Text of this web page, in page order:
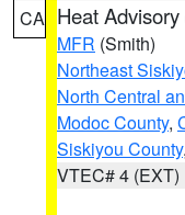
CA Heat Advisory
MFR (Smith)
Northeast
North Central
Modoc County,
Siskiyou County
VTEC# 4 (EXT)